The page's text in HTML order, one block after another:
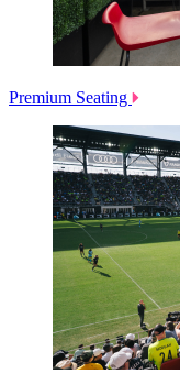
Premium Seating